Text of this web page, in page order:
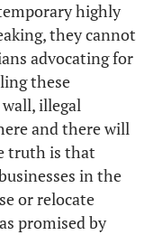
highly
they cannot
advocating for
these
illegal
and there will
truth is that
in the
or relocate
promised by